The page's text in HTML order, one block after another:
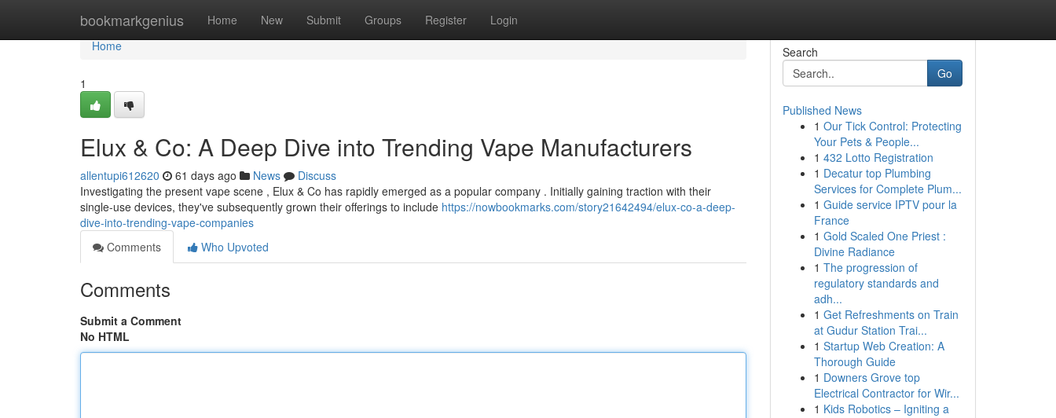
bookmarkgenius Home New Submit Groups Register Login
Home
Home
1
Elux & Co: A Deep Dive into Trending Vape Manufacturers
allentupi612620 61 days ago News
Discuss
Investigating the present vape scene , Elux & Co has rapidly emerged as a popular company . Initially gaining traction with their
single-use devices, they've subsequently grown their offerings to include https://nowbookmarks.com/story21642494/elux-co-a-deep-
dive-into-trending-vape-companies
Comments
Who Upvoted
Comments
Submit a Comment
No HTML
Search
Go
Published News
1 Our Tick Control: Protecting
Your Pets & People...
1 432 Lotto Registration
1 Decatur top Plumbing
Services for Complete Plum...
1 Guide service IPTV pour la
France
1 Gold Scaled One Priest :
Divine Radiance
1 The progression of
regulatory standards and
adh...
1 Get Refreshments on Train
at Gudur Station Trai...
1 Startup Web Creation: A
Thorough Guide
1 Downers Grove top
Electrical Contractor for Wir...
1 Kids Robotics – Igniting a